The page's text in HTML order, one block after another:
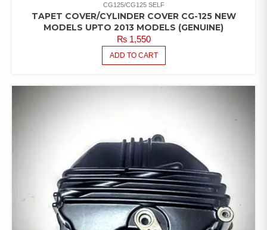
CG125/CG125 SELF
TAPET COVER/CYLINDER COVER CG-125 NEW
MODELS UPTO 2013 MODELS (GENUINE)
₨1,550
ADD TO CART